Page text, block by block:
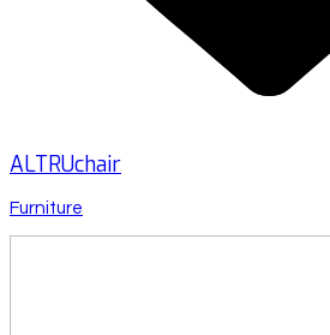
ALTRUchair
Furniture